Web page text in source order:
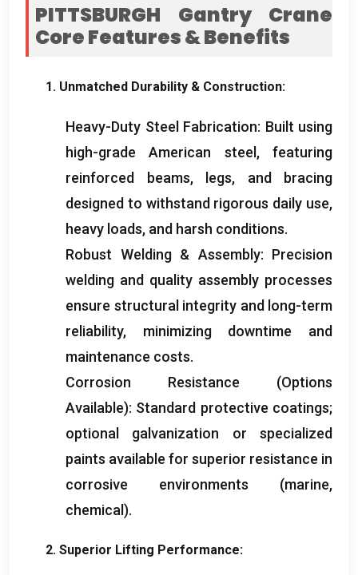
PITTSBURGH Gantry Crane
Core Features&Benefits
1. Unmatched Durability & Construction:
Heavy-Duty Steel Fabrication: Built using
high-grade American steel ,featuring
reinforced beams, legs, and bracing
designed to withstand rigorous daily use,
heavy loads, and harsh conditions.
Robust Welding& Assembly: Precision
welding and quality assembly processes
ensure structural integrity and long-term
reliability, minimizing downtime and
maintenance costs.
Corrosion Resistance (Options
Available): Standard protective coatings;
optional galvanization or specialized
paints available for superior resistance in
corrosive environments (marine,
chemical ).
2. Superior Lifting Performance: